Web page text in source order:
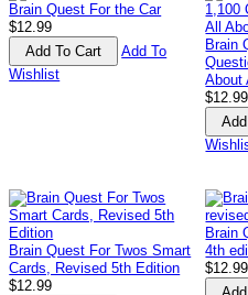
Brain Quest For the Car
$12.99
Add To
Wishlist
Brain
About
$12.99
Brain Quest For Twos Smart
Cards, Revised 5th Edition
$12.99
Brain
4th
$12.99